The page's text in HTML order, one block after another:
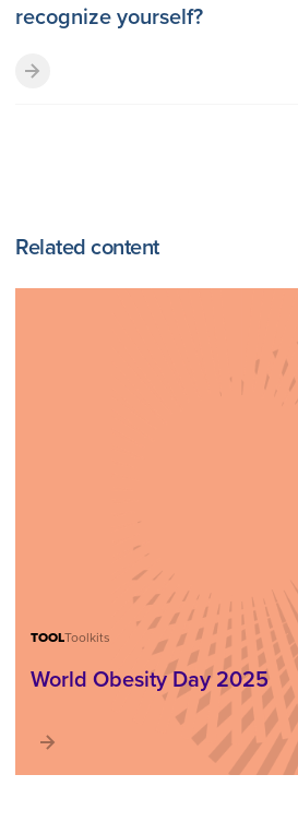
recognize yourself?
Related content
TOOLToolkits
World Obesity Day 2025